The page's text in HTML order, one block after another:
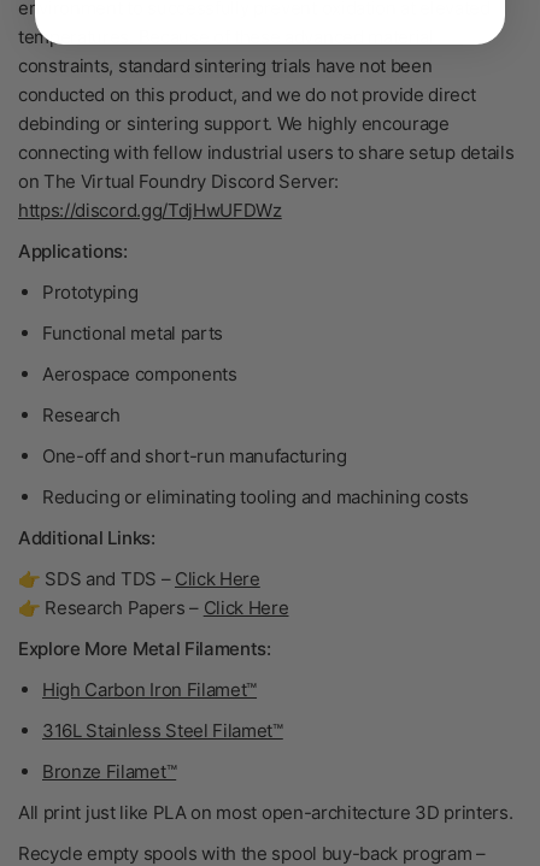
environment to successfully prevent oxidation at elevated
temperatures. Because of these advanced material
constraints, standard sintering trials have not been
conducted on this product, and we do not provide direct
debinding or sintering support. We highly encourage
connecting with fellow industrial users to share setup details
on The Virtual Foundry Discord Server:
https://discord.gg/TdjHwUFDWz
Applications:
Prototyping
Functional metal parts
Aerospace components
Research
One-off and short-run manufacturing
Reducing or eliminating tooling and machining costs
Additional Links:
👉 SDS and TDS – Click Here
👉 Research Papers – Click Here
Explore More Metal Filaments:
High Carbon Iron Filamet™
316L Stainless Steel Filamet™
Bronze Filamet™
All print just like PLA on most open-architecture 3D printers.
Recycle empty spools with the spool buy-back program –